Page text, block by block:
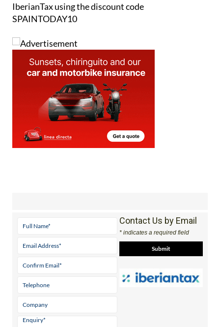
IberianTax using the discount code
SPAINTODAY10
Contact Us by Email
* indicates a required field